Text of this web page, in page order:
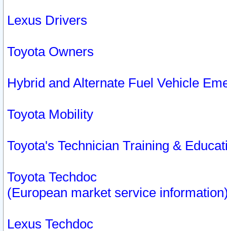
Lexus Drivers
Toyota Owners
Hybrid and Alternate Fuel Vehicle
Toyota Mobility
Toyota's Technician Training &
Toyota Techdoc
(European market service
Lexus Techdoc